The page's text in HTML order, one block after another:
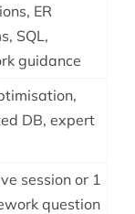
ER
SQL,
guidance
DB, expert
session or 1
question